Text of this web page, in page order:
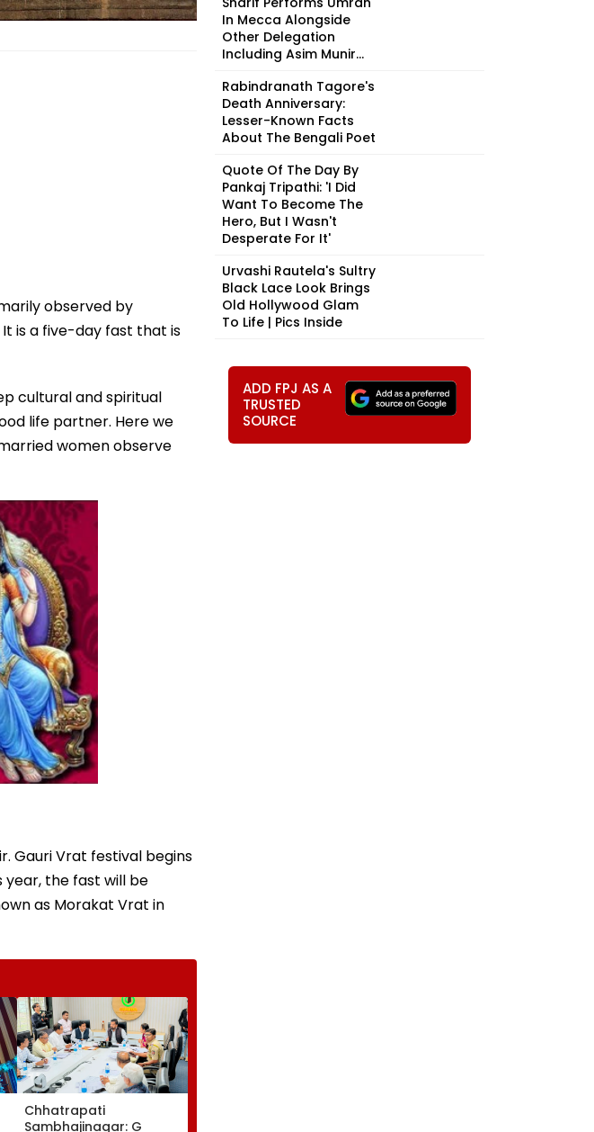
observed by
is a five-day fast that is
cultural and spiritual
life partner. Here we
women observe
Gauri Vrat festival begins
year, the fast will be
as Morakat Vrat in
Chhatrapati
Sambhajinagar: G
In Mecca Alongside
Other Delegation
Including Asim Munir...
Rabindranath Tagore's
Death Anniversary:
Lesser-Known Facts
About The Bengali Poet
Quote Of The Day By
Pankaj Tripathi: 'I Did
Want To Become The
Hero, But I Wasn't
Desperate For It'
Urvashi Rautela's Sultry
Black Lace Look Brings
Old Hollywood Glam
To Life | Pics Inside
ADD FPJ AS A
TRUSTED
SOURCE